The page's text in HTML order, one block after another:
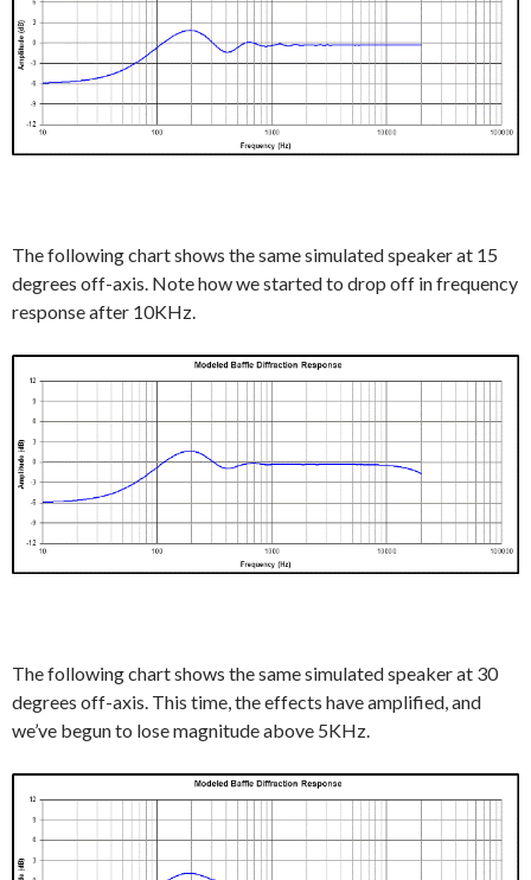
The following chart shows the same simulated speaker at 15
degrees off-axis. Note how we started to drop off in frequency
response after 10KHz.
The following chart shows the same simulated speaker at 30
degrees off-axis. This time, the effects have amplified, and
we’ve begun to lose magnitude above 5KHz.